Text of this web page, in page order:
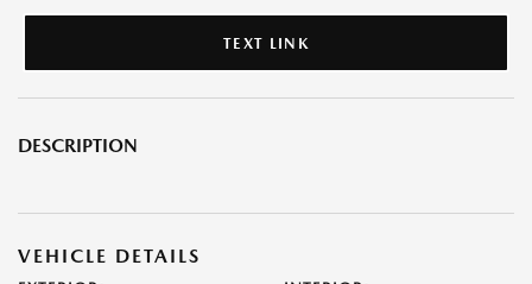
TEXT LINK
DESCRIPTION
VEHICLE DETAILS